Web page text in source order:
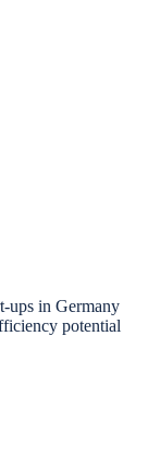
ups in Germany
potential